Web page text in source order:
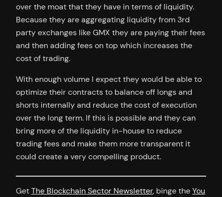
over the moat that they have in terms of liquidity.
Because they are aggregating liquidity from 3rd
party exchanges like GMX they are paying their fees
and then adding fees on top which increases the
cost of trading.
With enough volume I expect they would be able to
optimize their contracts to balance off longs and
shorts internally and reduce the cost of execution
over the long term. If this is possible and they can
bring more of the liquidity in-house to reduce
trading fees and make them more transparent it
could create a very compelling product.
GetThe Blockchain Sector Newsletter, binge theYou